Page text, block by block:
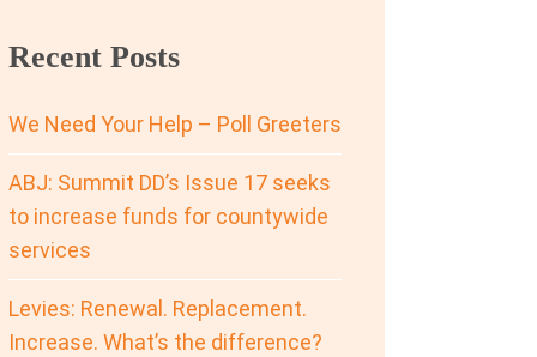
Recent Posts
We Need Your Help – Poll Greeters
ABJ: Summit DD’s Issue 17 seeks
to increase funds for countywide
services
Levies: Renewal. Replacement.
Increase. What’s the difference?